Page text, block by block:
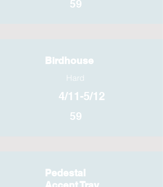
59
Birdhouse
Hard
4/11-5/12
59
Pedestal